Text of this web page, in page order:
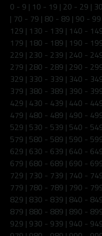
0 - 9 | 10 - 19 | 20 - 29 |
| 70 - 79 | 80 - 89 | 90 - 99
129 | 130 - 139 | 140 -
179 | 180 - 189 | 190 -
229 | 230 - 239 | 240 -
279 | 280 - 289 | 290 -
329 | 330 - 339 | 340 -
379 | 380 - 389 | 390 -
429 | 430 - 439 | 440 -
479 | 480 - 489 | 490 -
529 | 530 - 539 | 540 -
579 | 580 - 589 | 590 -
629 | 630 - 639 | 640 -
679 | 680 - 689 | 690 -
729 | 730 - 739 | 740 -
779 | 780 - 789 | 790 -
829 | 830 - 839 | 840 -
879 | 880 - 889 | 890 -
929 | 930 - 939 | 940 -